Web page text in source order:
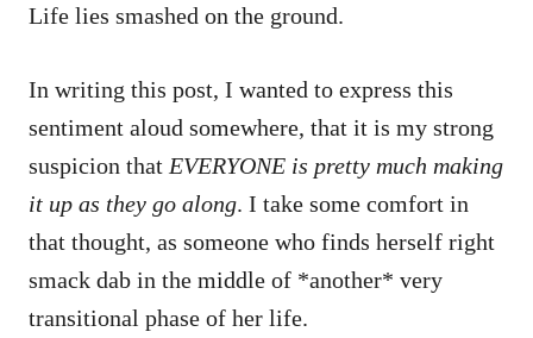
Life lies smashed on the ground.
In writing this post, I wanted to express this
sentiment aloud somewhere, that it is my strong
suspicion that EVERYONE is pretty much making
it up as they go along. I take some comfort in
that thought, as someone who finds herself right
smack dab in the middle of *another* very
transitional phase of her life.